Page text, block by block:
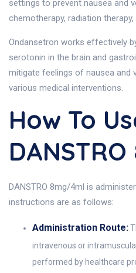
settings to prevent nausea and
chemotherapy, radiation
Ondansetron works effectively
serotonin in the brain and
mitigate feelings of nausea and
various medical interventions.
How To
DANSTRO 8mg/4ml is
instructions are as follows:
Administration Route:
intravenous or
performed by healthcare